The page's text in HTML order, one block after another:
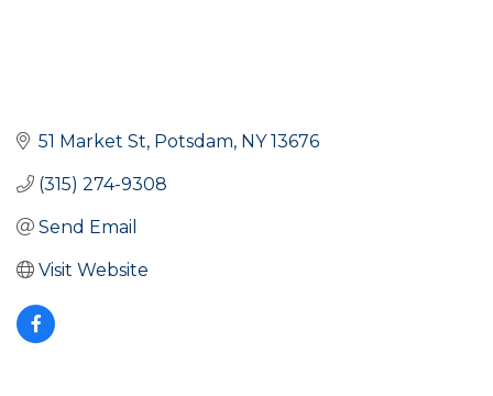
51 Market St Potsdam NY 13676
(315) 274-9308
Send Email
Visit Website